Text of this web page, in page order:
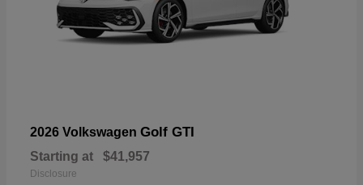
2026 Volkswagen Golf GTI
Starting at $41,957
Disclosure